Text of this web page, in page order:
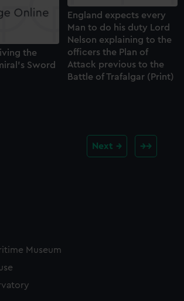
England expects every
Man to do his duty Lord
Nelson explaining to the
officers the Plan of
Attack previous to the
Battle of Trafalgar (Print)
the
Sword
Next
Museum